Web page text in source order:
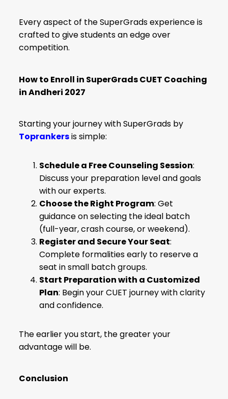
Every aspect of the SuperGrads experience is
crafted to give students an edge over
competition.
How to Enroll in SuperGrads CUET Coaching
in Andheri 2027
Starting your journey with SuperGrads by
Toprankersis simple:
Schedule a Free Counseling Session:
Discuss your preparation level and goals
with our experts.
Choose the Right Program: Get
guidance on selecting the ideal batch
(full-year, crash course, or weekend).
Register and Secure Your Seat:
Complete formalities early to reserve a
seat in small batch groups.
Start Preparation with a Customized
Plan: Begin your CUET journey with clarity
and confidence.
The earlier you start, the greater your
advantage will be.
Conclusion